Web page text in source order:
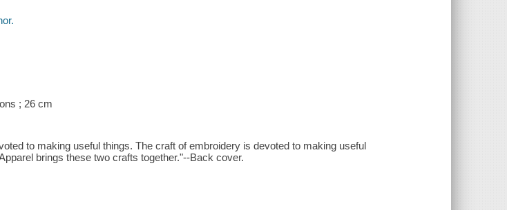
; 26 cm
to making useful things. The craft of embroidery is devoted to making useful
brings these two crafts together."--Back cover.